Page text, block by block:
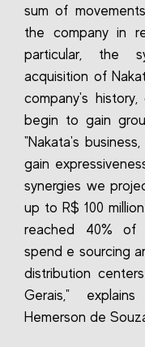
sum of
the company in
particular, the
acquisition of
company's
begin to gain
"Nakata's
gain
synergies we
up to R$ 100
reached 40% of
spend e sourcing
distribution
Gerais,"
Hemerson de